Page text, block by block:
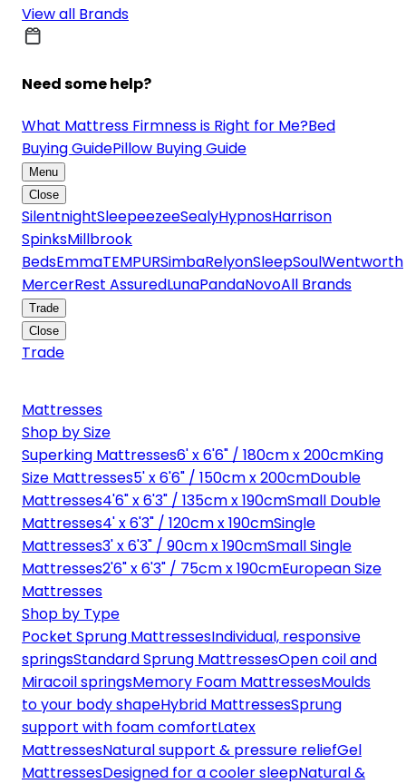
View all Brands
Need some help?
What Mattress Firmness is Right for Me?Bed
Buying GuidePillow Buying Guide
Menu
Close
SilentnightSleepeezeeSealyHypnosHarrison
SpinksMillbrook
BedsEmmaTEMPURSimbaRelyonSleepSoulWentworth
MercerRest AssuredLunaPandaNovoAll Brands
Trade
Close
Trade
Mattresses
Shop by Size
Superking Mattresses6' x 6'6" / 180cm x 200cmKing
Size Mattresses5' x 6'6" / 150cm x 200cmDouble
Mattresses4'6" x 6'3" / 135cm x 190cmSmall Double
Mattresses4' x 6'3" / 120cm x 190cmSingle
Mattresses3' x 6'3" / 90cm x 190cmSmall Single
Mattresses2'6" x 6'3" / 75cm x 190cmEuropean Size
Mattresses
Shop by Type
Pocket Sprung MattressesIndividual, responsive
springsStandard Sprung MattressesOpen coil and
Miracoil springsMemory Foam MattressesMoulds
to your body shapeHybrid MattressesSprung
support with foam comfortLatex
MattressesNatural support & pressure reliefGel
MattressesDesigned for a cooler sleepNatural &